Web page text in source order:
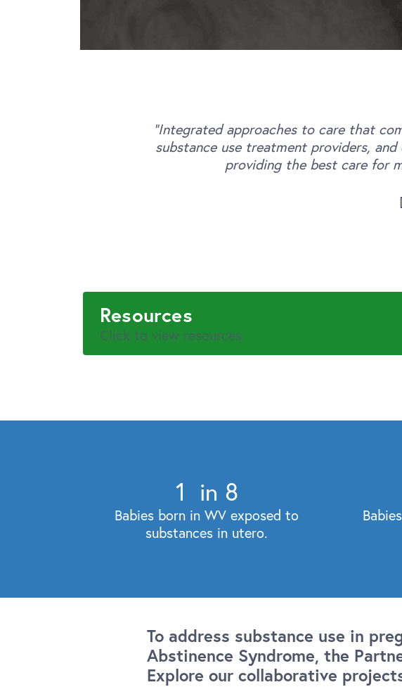
“Integrated approaches to care that
substance use treatment providers,
providing the best care for
Resources
Click to view resources
1 in 8
Babies born in WV exposed to
substances in utero.
To address substance use in
Abstinence Syndrome, the
Explore our collaborative